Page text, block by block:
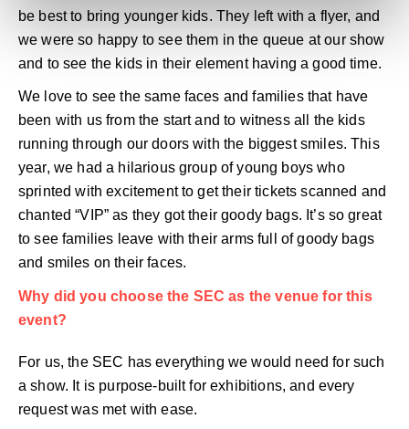
be best to bring younger kids. They left with a flyer, and
we were so happy to see them in the queue at our show
and to see the kids in their element having a good time.
We love to see the same faces and families that have
been with us from the start and to witness all the kids
running through our doors with the biggest smiles. This
year, we had a hilarious group of young boys who
sprinted with excitement to get their tickets scanned and
chanted “VIP” as they got their goody bags. It’s so great
to see families leave with their arms full of goody bags
and smiles on their faces.
Why did you choose the SEC as the venue for this
event?
For us, the SEC has everything we would need for such
a show. It is purpose-built for exhibitions, and every
request was met with ease.